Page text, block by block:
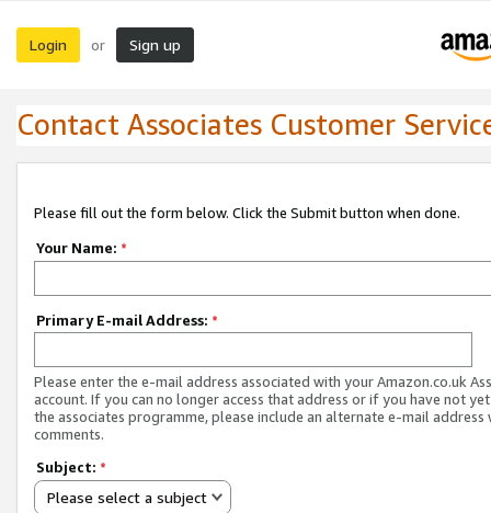
Login or Sign up
Contact Associates Customer
Please fill out the form below. Click the Submit button when done.
Your Name: *
Primary E-mail Address: *
Please enter the e-mail address associated with your Amazon.co.uk
account. If you can no longer access that address or if you have not
the associates programme, please include an alternate e-mail address
comments.
Subject: *
Please select a subject